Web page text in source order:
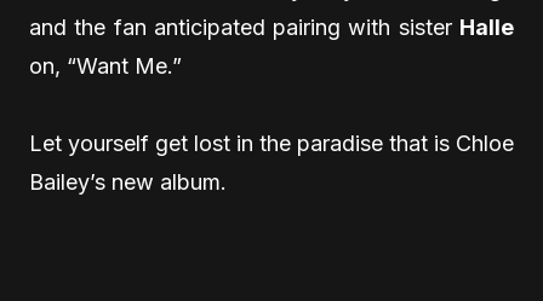
and the fan anticipated pairing with sister Halle
on, “Want Me.”
Let yourself get lost in the paradise that is Chloe
Bailey’s new album.